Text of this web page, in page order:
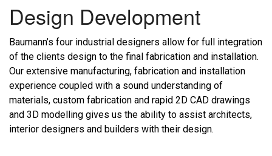
Design Development
Baumann’s four industrial designers allow for full integration
of the clients design to the final fabrication and installation.
Our extensive manufacturing, fabrication and installation
experience coupled with a sound understanding of
materials, custom fabrication and rapid 2D CAD drawings
and 3D modelling gives us the ability to assist architects,
interior designers and builders with their design.